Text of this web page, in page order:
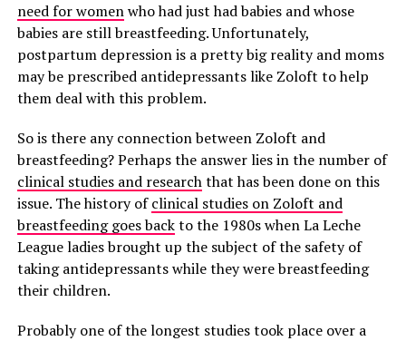
need for womenwho had just had babies and whose
babies are still breastfeeding. Unfortunately,
postpartum depression is a pretty big reality and moms
may be prescribed antidepressants like Zoloft to help
them deal with this problem.
So is there any connection between Zoloft and
breastfeeding? Perhaps the answer lies in the number of
clinical studies and researchthat has been done on this
issue. The history ofclinical studies on Zoloft and
breastfeeding goes backto the 1980s when La Leche
League ladies brought up the subject of the safety of
taking antidepressants while they were breastfeeding
their children.
Probably one of the longest studies took place over a